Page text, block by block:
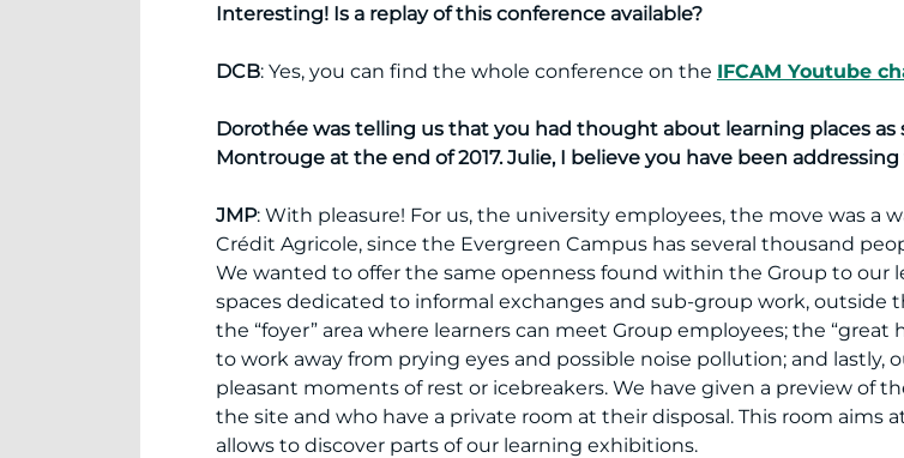
Interesting! Is a replay of this conference available?
DCB: Yes, you can find the whole conference on the IFCAM Youtube
Dorothée was telling us that you had thought about learning places as
Montrouge at the end of 2017. Julie, I believe you have been
JMP: With pleasure! For us, the university employees, the move was a
Crédit Agricole, since the Evergreen Campus has several thousand
We wanted to offer the same openness found within the Group to
spaces dedicated to informal exchanges and sub-group work, outside
the “foyer” area where learners can meet Group employees; the
to work away from prying eyes and possible noise pollution; and lastly,
pleasant moments of rest or icebreakers. We have given a preview of
the site and who have a private room at their disposal. This room aims
allows to discover parts of our learning exhibitions.